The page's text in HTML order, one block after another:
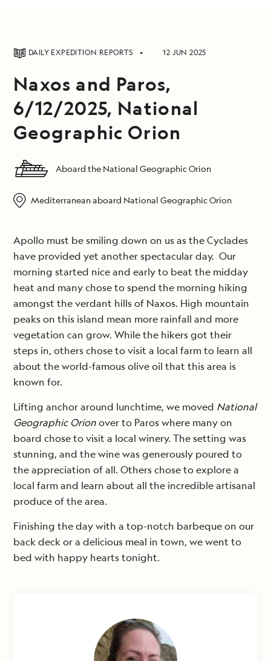
DAILY EXPEDITION REPORTS 12 JUN 2025
Naxos and Paros,
6/12/2025, National
Geographic Orion
Aboard the National Geographic Orion
Mediterranean aboard National Geographic Orion
Apollo must be smiling down on us as the Cyclades
have provided yet another spectacular day. Our
morning started nice and early to beat the midday
heat and many chose to spend the morning hiking
amongst the verdant hills of Naxos. High mountain
peaks on this island mean more rainfall and more
vegetation can grow. While the hikers got their
steps in, others chose to visit a local farm to learn all
about the world-famous olive oil that this area is
known for.
Lifting anchor around lunchtime, we moved National
Geographic Orionover to Paros where many on
board chose to visit a local winery. The setting was
stunning, and the wine was generously poured to
the appreciation of all. Others chose to explore a
local farm and learn about all the incredible artisanal
produce of the area.
Finishing the day with a top-notch barbeque on our
back deck or a delicious meal in town, we went to
bed with happy hearts tonight.